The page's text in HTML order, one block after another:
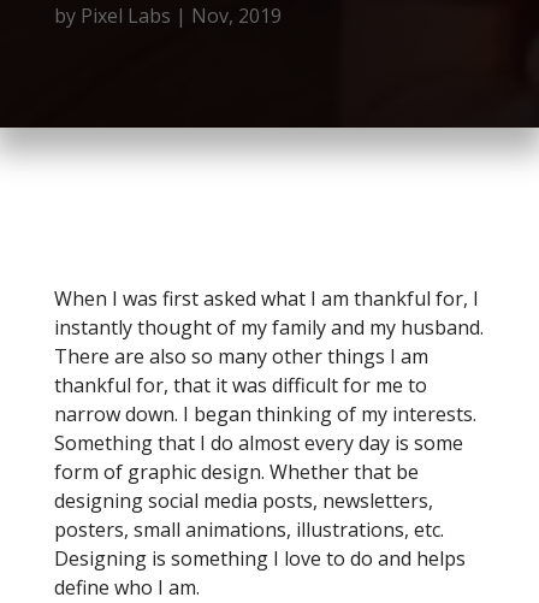
by Pixel Labs | Nov, 2019
When I was first asked what I am thankful for, I
instantly thought of my family and my husband.
There are also so many other things I am
thankful for, that it was difficult for me to
narrow down. I began thinking of my interests.
Something that I do almost every day is some
form of graphic design. Whether that be
designing social media posts, newsletters,
posters, small animations, illustrations, etc.
Designing is something I love to do and helps
define who I am.